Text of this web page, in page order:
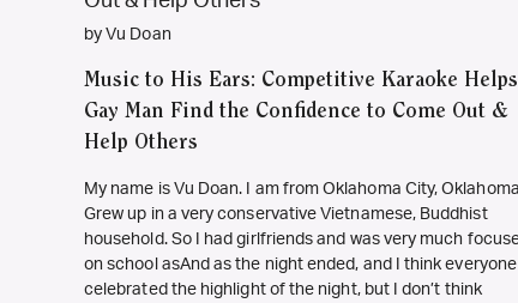
by Vu Doan
Music to His Ears: Competitive Karaoke Helps
Gay Man Find the Confidence to Come Out &
Help Others
My name is Vu Doan. I am from Oklahoma City,
Grew up in a very conservative Vietnamese, Buddhist
household. So I had girlfriends and was very much
on school asAnd as the night ended, and I think everyone
celebrated the highlight of the night, but I don’t think